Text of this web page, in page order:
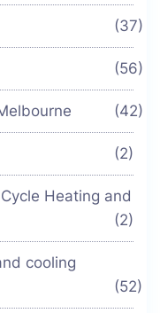
(37)
(56)
(42)
(2)
Heating and
(2)
cooling
(52)